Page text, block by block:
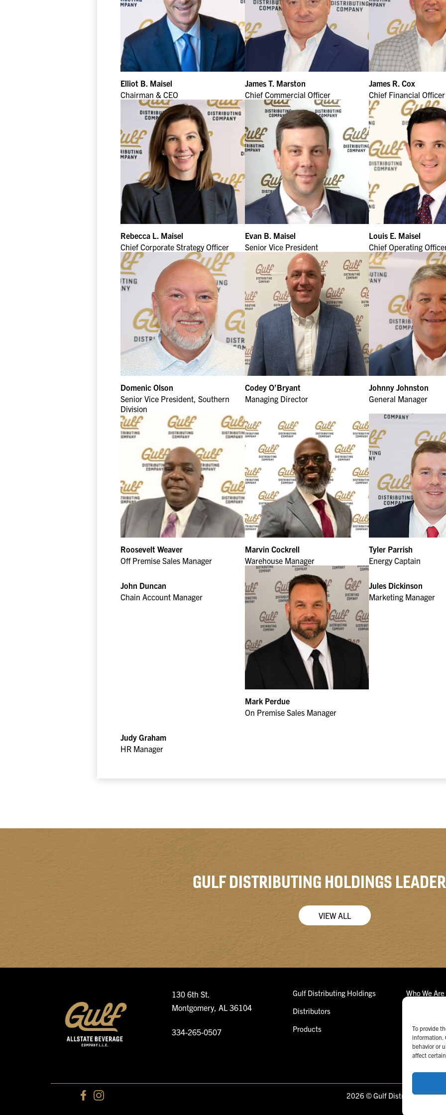
To provide
information.
behavior or
affect
Elliot B. Maisel
Chairman & CEO
James T. Marston
Chief Commercial Officer
James R. Cox
Chief Financial Officer
Rebecca L. Maisel
Chief Corporate Strategy Officer
Evan B. Maisel
Senior Vice President
Louis E. Maisel
Chief Operating
Domenic Olson
Senior Vice President, Southern
Division
Codey O’Bryant
Managing Director
Johnny Johnston
General Manager
Roosevelt Weaver
Off Premise Sales Manager
Marvin Cockrell
Warehouse Manager
Tyler Parrish
Energy Captain
John Duncan
Chain Account Manager
Mark Perdue
On Premise Sales Manager
Jules Dickinson
Marketing Manager
Judy Graham
HR Manager
GULF DISTRIBUTING HOLDINGS
VIEW ALL
130 6th St.
Montgomery, AL 36104
334-265-0507
Gulf Distributing Holdings
Distributors
Products
Who We Are
Our Team
2026 © Gulf Distributing